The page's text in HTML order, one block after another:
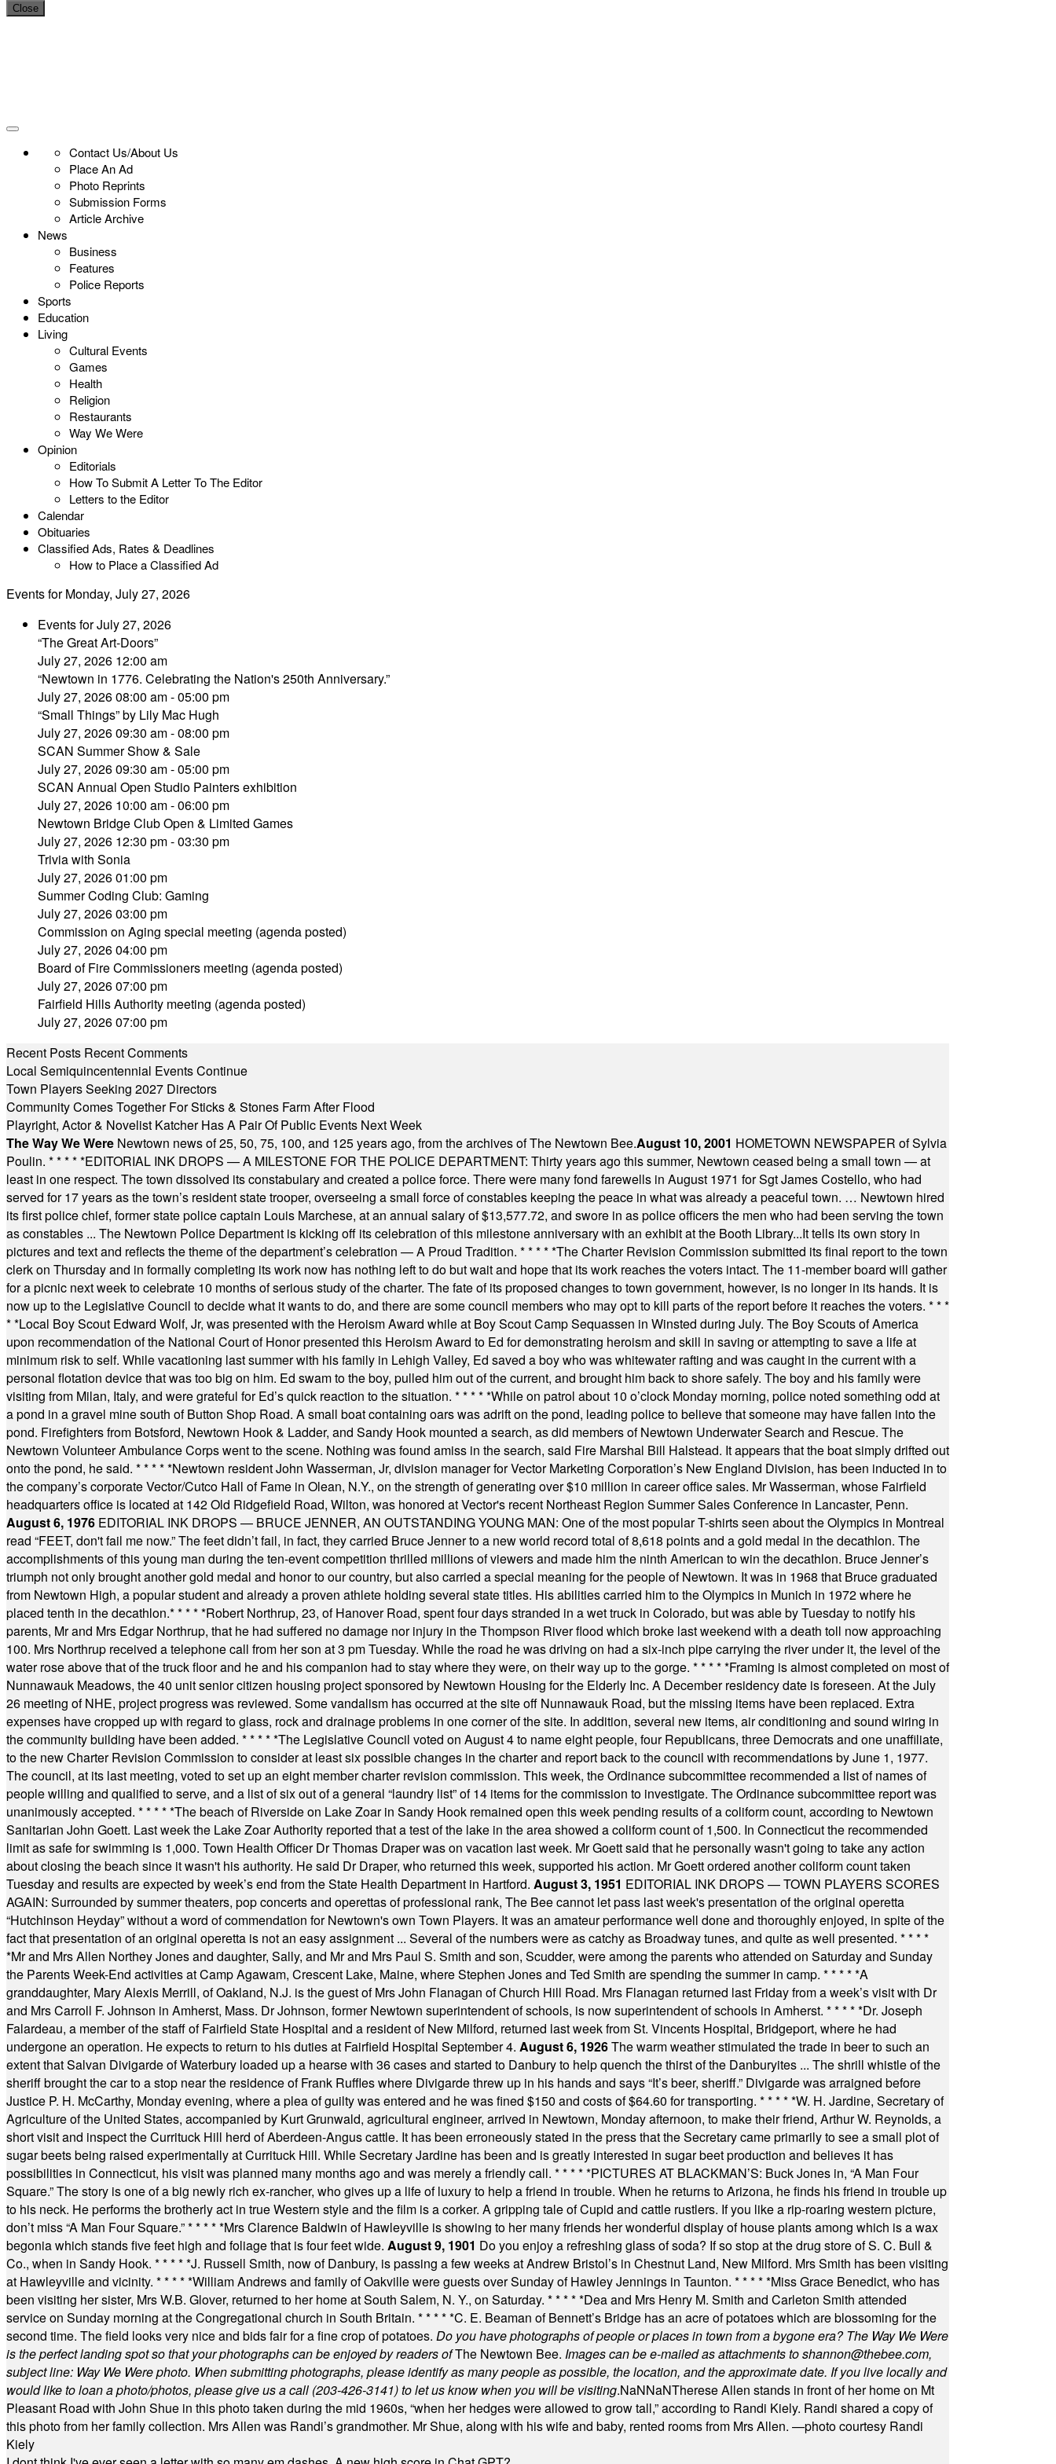
Close
Contact Us/About Us
Place An Ad
Photo Reprints
Submission Forms
Article Archive
News
Business
Features
Police Reports
Sports
Education
Living
Cultural Events
Games
Health
Religion
Restaurants
Way We Were
Opinion
Editorials
How To Submit A Letter To The Editor
Letters to the Editor
Calendar
Obituaries
Classified Ads, Rates & Deadlines
How to Place a Classified Ad
Events for Monday, July 27, 2026
Events for July 27, 2026
“The Great Art-Doors”
July 27, 2026 12:00 am
“Newtown in 1776. Celebrating the Nation's 250th Anniversary.”
July 27, 2026 08:00 am - 05:00 pm
“Small Things” by Lily Mac Hugh
July 27, 2026 09:30 am - 08:00 pm
SCAN Summer Show & Sale
July 27, 2026 09:30 am - 05:00 pm
SCAN Annual Open Studio Painters exhibition
July 27, 2026 10:00 am - 06:00 pm
Newtown Bridge Club Open & Limited Games
July 27, 2026 12:30 pm - 03:30 pm
Trivia with Sonia
July 27, 2026 01:00 pm
Summer Coding Club: Gaming
July 27, 2026 03:00 pm
Commission on Aging special meeting (agenda posted)
July 27, 2026 04:00 pm
Board of Fire Commissioners meeting (agenda posted)
July 27, 2026 07:00 pm
Fairfield Hills Authority meeting (agenda posted)
July 27, 2026 07:00 pm
Recent Posts Recent Comments
Local Semiquincentennial Events Continue
Town Players Seeking 2027 Directors
Community Comes Together For Sticks & Stones Farm After Flood
Playright, Actor & Novelist Katcher Has A Pair Of Public Events Next Week
The Way We Were Newtown news of 25, 50, 75, 100, and 125 years ago, from the archives of The Newtown Bee.August 10, 2001 HOMETOWN NEWSPAPER of Sylvia
Poulin. * * * * *EDITORIAL INK DROPS — A MILESTONE FOR THE POLICE DEPARTMENT: Thirty years ago this summer, Newtown ceased being a small town — at
least in one respect. The town dissolved its constabulary and created a police force. There were many fond farewells in August 1971 for Sgt James Costello, who had
served for 17 years as the town’s resident state trooper, overseeing a small force of constables keeping the peace in what was already a peaceful town. … Newtown hired
its first police chief, former state police captain Louis Marchese, at an annual salary of $13,577.72, and swore in as police officers the men who had been serving the town
as constables ... The Newtown Police Department is kicking off its celebration of this milestone anniversary with an exhibit at the Booth Library...It tells its own story in
pictures and text and reflects the theme of the department’s celebration — A Proud Tradition. * * * * *The Charter Revision Commission submitted its final report to the town
clerk on Thursday and in formally completing its work now has nothing left to do but wait and hope that its work reaches the voters intact. The 11-member board will gather
for a picnic next week to celebrate 10 months of serious study of the charter. The fate of its proposed changes to town government, however, is no longer in its hands. It is
now up to the Legislative Council to decide what it wants to do, and there are some council members who may opt to kill parts of the report before it reaches the voters. * * *
* *Local Boy Scout Edward Wolf, Jr, was presented with the Heroism Award while at Boy Scout Camp Sequassen in Winsted during July. The Boy Scouts of America
upon recommendation of the National Court of Honor presented this Heroism Award to Ed for demonstrating heroism and skill in saving or attempting to save a life at
minimum risk to self. While vacationing last summer with his family in Lehigh Valley, Ed saved a boy who was whitewater rafting and was caught in the current with a
personal flotation device that was too big on him. Ed swam to the boy, pulled him out of the current, and brought him back to shore safely. The boy and his family were
visiting from Milan, Italy, and were grateful for Ed’s quick reaction to the situation. * * * * *While on patrol about 10 o’clock Monday morning, police noted something odd at
a pond in a gravel mine south of Button Shop Road. A small boat containing oars was adrift on the pond, leading police to believe that someone may have fallen into the
pond. Firefighters from Botsford, Newtown Hook & Ladder, and Sandy Hook mounted a search, as did members of Newtown Underwater Search and Rescue. The
Newtown Volunteer Ambulance Corps went to the scene. Nothing was found amiss in the search, said Fire Marshal Bill Halstead. It appears that the boat simply drifted out
onto the pond, he said. * * * * *Newtown resident John Wasserman, Jr, division manager for Vector Marketing Corporation’s New England Division, has been inducted in to
the company’s corporate Vector/Cutco Hall of Fame in Olean, N.Y., on the strength of generating over $10 million in career office sales. Mr Wasserman, whose Fairfield
headquarters office is located at 142 Old Ridgefield Road, Wilton, was honored at Vector's recent Northeast Region Summer Sales Conference in Lancaster, Penn.
August 6, 1976 EDITORIAL INK DROPS — BRUCE JENNER, AN OUTSTANDING YOUNG MAN: One of the most popular T-shirts seen about the Olympics in Montreal
read “FEET, don't fail me now.” The feet didn’t fail, in fact, they carried Bruce Jenner to a new world record total of 8,618 points and a gold medal in the decathlon. The
accomplishments of this young man during the ten-event competition thrilled millions of viewers and made him the ninth American to win the decathlon. Bruce Jenner’s
triumph not only brought another gold medal and honor to our country, but also carried a special meaning for the people of Newtown. It was in 1968 that Bruce graduated
from Newtown High, a popular student and already a proven athlete holding several state titles. His abilities carried him to the Olympics in Munich in 1972 where he
placed tenth in the decathlon.* * * * *Robert Northrup, 23, of Hanover Road, spent four days stranded in a wet truck in Colorado, but was able by Tuesday to notify his
parents, Mr and Mrs Edgar Northrup, that he had suffered no damage nor injury in the Thompson River flood which broke last weekend with a death toll now approaching
100. Mrs Northrup received a telephone call from her son at 3 pm Tuesday. While the road he was driving on had a six-inch pipe carrying the river under it, the level of the
water rose above that of the truck floor and he and his companion had to stay where they were, on their way up to the gorge. * * * * *Framing is almost completed on most of
Nunnawauk Meadows, the 40 unit senior citizen housing project sponsored by Newtown Housing for the Elderly Inc. A December residency date is foreseen. At the July
26 meeting of NHE, project progress was reviewed. Some vandalism has occurred at the site off Nunnawauk Road, but the missing items have been replaced. Extra
expenses have cropped up with regard to glass, rock and drainage problems in one corner of the site. In addition, several new items, air conditioning and sound wiring in
the community building have been added. * * * * *The Legislative Council voted on August 4 to name eight people, four Republicans, three Democrats and one unaffiliate,
to the new Charter Revision Commission to consider at least six possible changes in the charter and report back to the council with recommendations by June 1, 1977.
The council, at its last meeting, voted to set up an eight member charter revision commission. This week, the Ordinance subcommittee recommended a list of names of
people willing and qualified to serve, and a list of six out of a general “laundry list” of 14 items for the commission to investigate. The Ordinance subcommittee report was
unanimously accepted. * * * * *The beach of Riverside on Lake Zoar in Sandy Hook remained open this week pending results of a coliform count, according to Newtown
Sanitarian John Goett. Last week the Lake Zoar Authority reported that a test of the lake in the area showed a coliform count of 1,500. In Connecticut the recommended
limit as safe for swimming is 1,000. Town Health Officer Dr Thomas Draper was on vacation last week. Mr Goett said that he personally wasn't going to take any action
about closing the beach since it wasn't his authority. He said Dr Draper, who returned this week, supported his action. Mr Goett ordered another coliform count taken
Tuesday and results are expected by week’s end from the State Health Department in Hartford. August 3, 1951 EDITORIAL INK DROPS — TOWN PLAYERS SCORES
AGAIN: Surrounded by summer theaters, pop concerts and operettas of professional rank, The Bee cannot let pass last week's presentation of the original operetta
“Hutchinson Heyday” without a word of commendation for Newtown's own Town Players. It was an amateur performance well done and thoroughly enjoyed, in spite of the
fact that presentation of an original operetta is not an easy assignment ... Several of the numbers were as catchy as Broadway tunes, and quite as well presented. * * * *
*Mr and Mrs Allen Northey Jones and daughter, Sally, and Mr and Mrs Paul S. Smith and son, Scudder, were among the parents who attended on Saturday and Sunday
the Parents Week-End activities at Camp Agawam, Crescent Lake, Maine, where Stephen Jones and Ted Smith are spending the summer in camp. * * * * *A
granddaughter, Mary Alexis Merrill, of Oakland, N.J. is the guest of Mrs John Flanagan of Church Hill Road. Mrs Flanagan returned last Friday from a week’s visit with Dr
and Mrs Carroll F. Johnson in Amherst, Mass. Dr Johnson, former Newtown superintendent of schools, is now superintendent of schools in Amherst. * * * * *Dr. Joseph
Falardeau, a member of the staff of Fairfield State Hospital and a resident of New Milford, returned last week from St. Vincents Hospital, Bridgeport, where he had
undergone an operation. He expects to return to his duties at Fairfield Hospital September 4. August 6, 1926The warm weather stimulated the trade in beer to such an
extent that Salvan Divigarde of Waterbury loaded up a hearse with 36 cases and started to Danbury to help quench the thirst of the Danburyites ... The shrill whistle of the
sheriff brought the car to a stop near the residence of Frank Ruffles where Divigarde threw up in his hands and says “It’s beer, sheriff.” Divigarde was arraigned before
Justice P. H. McCarthy, Monday evening, where a plea of guilty was entered and he was fined $150 and costs of $64.60 for transporting. * * * * *W. H. Jardine, Secretary of
Agriculture of the United States, accompanied by Kurt Grunwald, agricultural engineer, arrived in Newtown, Monday afternoon, to make their friend, Arthur W. Reynolds, a
short visit and inspect the Currituck Hill herd of Aberdeen-Angus cattle. It has been erroneously stated in the press that the Secretary came primarily to see a small plot of
sugar beets being raised experimentally at Currituck Hill. While Secretary Jardine has been and is greatly interested in sugar beet production and believes it has
possibilities in Connecticut, his visit was planned many months ago and was merely a friendly call. * * * * *PICTURES AT BLACKMAN’S: Buck Jones in, “A Man Four
Square.” The story is one of a big newly rich ex-rancher, who gives up a life of luxury to help a friend in trouble. When he returns to Arizona, he finds his friend in trouble up
to his neck. He performs the brotherly act in true Western style and the film is a corker. A gripping tale of Cupid and cattle rustlers. If you like a rip-roaring western picture,
don’t miss “A Man Four Square.”* * * * *Mrs Clarence Baldwin of Hawleyville is showing to her many friends her wonderful display of house plants among which is a wax
begonia which stands five feet high and foliage that is four feet wide. August 9, 1901 Do you enjoy a refreshing glass of soda? If so stop at the drug store of S. C. Bull &
Co., when in Sandy Hook. * * * * *J. Russell Smith, now of Danbury, is passing a few weeks at Andrew Bristol’s in Chestnut Land, New Milford. Mrs Smith has been visiting
at Hawleyville and vicinity. * * * * *William Andrews and family of Oakville were guests over Sunday of Hawley Jennings in Taunton. * * * * *Miss Grace Benedict, who has
been visiting her sister, Mrs W.B. Glover, returned to her home at South Salem, N. Y., on Saturday. * * * * *Dea and Mrs Henry M. Smith and Carleton Smith attended
service on Sunday morning at the Congregational church in South Britain. * * * * *C. E. Beaman of Bennett’s Bridge has an acre of potatoes which are blossoming for the
second time. The field looks very nice and bids fair for a fine crop of potatoes. Do you have photographs of people or places in town from a bygone era? The Way We Were
is the perfect landing spot so that your photographs can be enjoyed by readers ofThe Newtown Bee. Images can be e-mailed as attachments toshannon@thebee.com,
subject line: Way We Were photo. When submitting photographs, please identify as many people as possible, the location, and the approximate date. If you live locally and
would like to loan a photo/photos, please give us a call (203-426-3141) to let us know when you will be visiting.NaNNaNTherese Allen stands in front of her home on Mt
Pleasant Road with John Shue in this photo taken during the mid 1960s, “when her hedges were allowed to grow tall,” according to Randi Kiely. Randi shared a copy of
this photo from her family collection. Mrs Allen was Randi’s grandmother. Mr Shue, along with his wife and baby, rented rooms from Mrs Allen. —photo courtesy Randi
Kiely